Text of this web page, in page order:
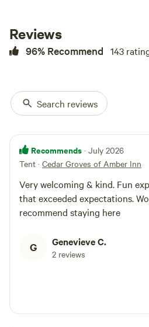
Reviews
96% Recommend 143
Search reviews
Recommends · July 2026
Tent · Cedar Groves of Amber Inn
Very welcoming & kind. Fun
that exceeded expectations.
recommend staying here
G Genevieve C.
2 reviews